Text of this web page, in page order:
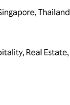
, Thailand
, Real Estate,